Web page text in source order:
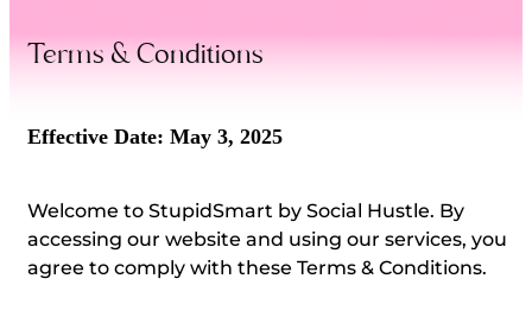
Terms & Conditions
Effective Date: May 3, 2025
Welcome to StupidSmart by Social Hustle. By
accessing our website and using our services, you
agree to comply with these Terms & Conditions.